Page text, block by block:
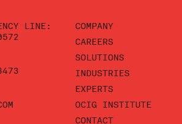
LINE:
COMPANY
CAREERS
SOLUTIONS
INDUSTRIES
EXPERTS
OCIG INSTITUTE
CONTACT